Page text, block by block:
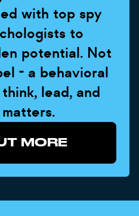
with top spy
to
potential. Not
- a behavioral
lead, and
MORE